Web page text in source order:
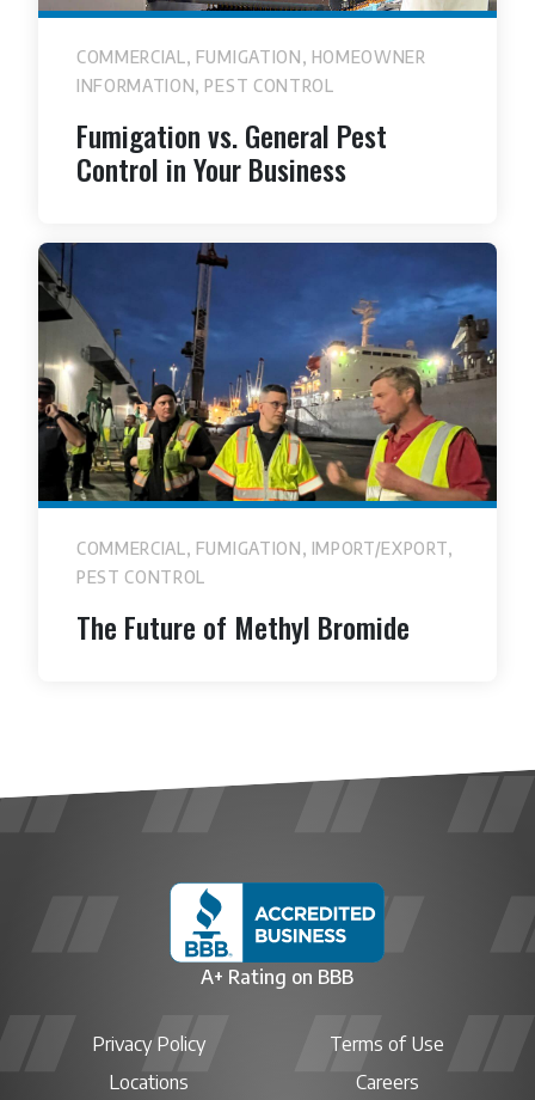
COMMERCIAL, FUMIGATION, HOMEOWNER
INFORMATION,PEST CONTROL
Fumigation vs. General Pest
Control in Your Business
COMMERCIAL, FUMIGATION, IMPORT/EXPORT,
PEST CONTROL
The Future of Methyl Bromide
A+ Rating on BBB
Privacy Policy
Terms of Use
Locations
Careers